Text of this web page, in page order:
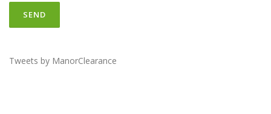
Tweets by ManorClearance